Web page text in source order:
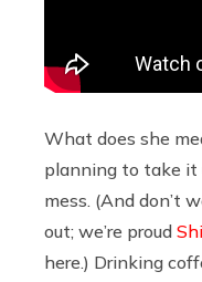
What does she
planning to take it
mess. (And don’t
out; we’re proud
here.) Drinking